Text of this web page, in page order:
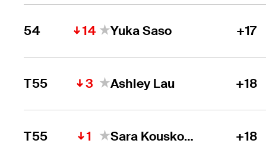
54 14 Yuka Saso +17
T55 3 Ashley Lau +18
T55 1 Sara Kouskova +18